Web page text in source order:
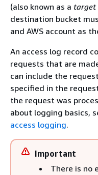
(also known as a target
destination bucket
and AWS account as
An access log record
requests that are
can include the
specified in the
the request was
about logging basics,
access logging.
Important
There is no